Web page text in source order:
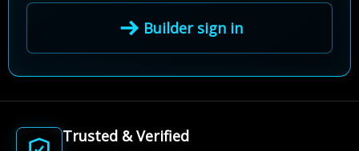
Builder sign in
Trusted & Verified